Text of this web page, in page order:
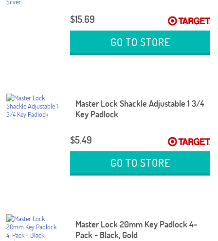
$15.69
GO TO STORE
Master Lock Shackle Adjustable 1 3/4
Key Padlock
$5.49
GO TO STORE
Master Lock 20mm Key Padlock 4-
Pack - Black, Gold